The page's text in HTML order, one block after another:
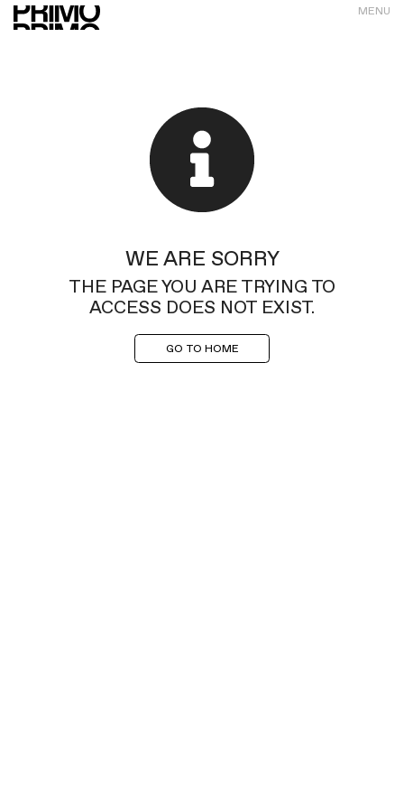
MENU
WE ARE SORRY
THE PAGE YOU ARE TRYING TO
ACCESS DOES NOT EXIST.
GO TO HOME